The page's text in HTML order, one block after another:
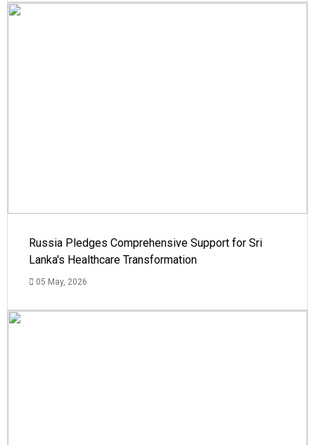
Russia Pledges Comprehensive Support for Sri
Lanka's Healthcare Transformation
05 May, 2026